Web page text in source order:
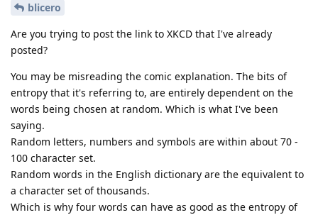
blicero
Are you trying to post the link to XKCD that I've already
posted?
You may be misreading the comic explanation. The bits of
entropy that it's referring to, are entirely dependent on the
words being chosen at random. Which is what I've been
saying.
Random letters, numbers and symbols are within about 70 -
100 character set.
Random words in the English dictionary are the equivalent to
a character set of thousands.
Which is why four words can have as good as the entropy of